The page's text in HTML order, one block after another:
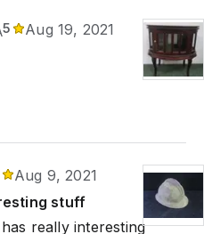
5 Aug 19, 2021
Aug 9, 2021
stuff
really interesting